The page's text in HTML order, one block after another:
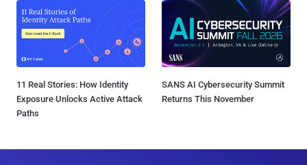
11 Real Stories: How Identity
Exposure Unlocks Active Attack
Paths
SANS AI Cybersecurity Summit
Returns This November